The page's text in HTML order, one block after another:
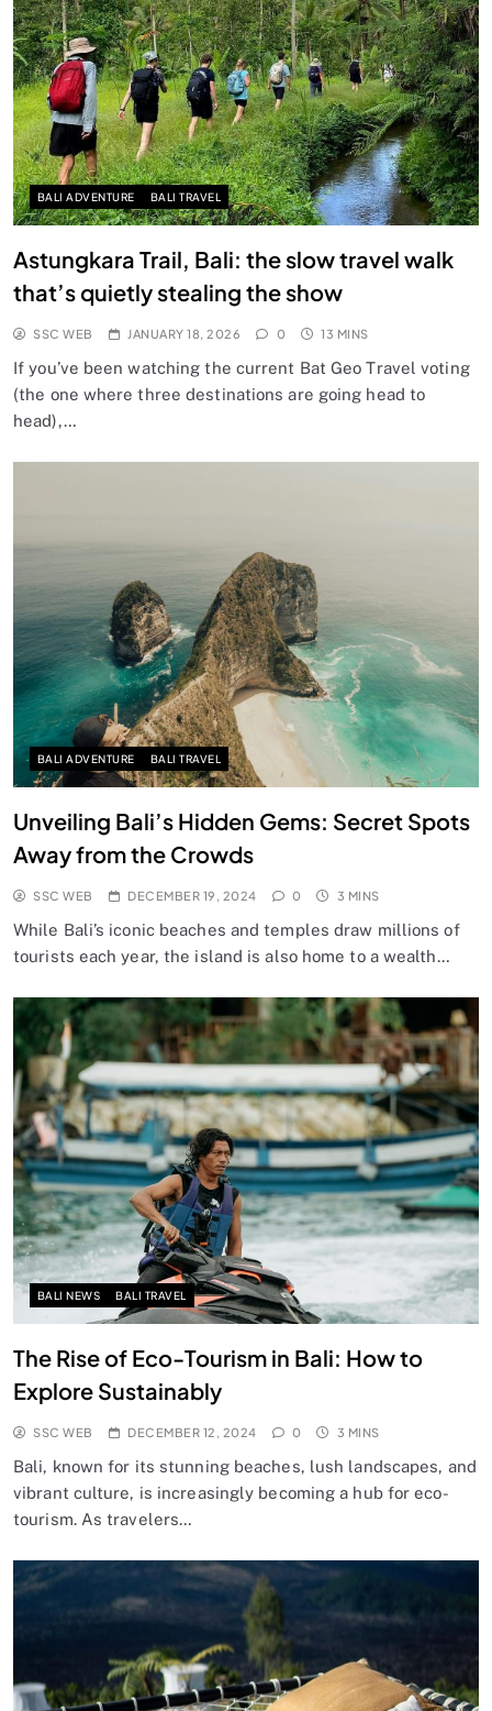
BALI ADVENTURE BALI TRAVEL
Astungkara Trail, Bali: the slow travel walk
that’s quietly stealing the show
SSC WEB JANUARY 18, 2026 0 13 MINS
If you’ve been watching the current Bat Geo Travel voting
(the one where three destinations are going head to
head),…
BALI ADVENTURE BALI TRAVEL
Unveiling Bali’s Hidden Gems: Secret Spots
Away from the Crowds
SSC WEB DECEMBER 19, 2024 0 3 MINS
While Bali’s iconic beaches and temples draw millions of
tourists each year, the island is also home to a wealth…
BALI NEWS BALI TRAVEL
The Rise of Eco-Tourism in Bali: How to
Explore Sustainably
SSC WEB DECEMBER 12, 2024 0 3 MINS
Bali, known for its stunning beaches, lush landscapes, and
vibrant culture, is increasingly becoming a hub for eco-
tourism. As travelers…